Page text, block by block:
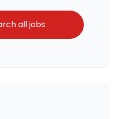
all jobs